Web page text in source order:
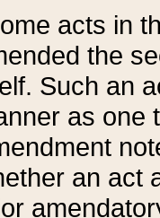
acts in
the
Such an
as one
an act